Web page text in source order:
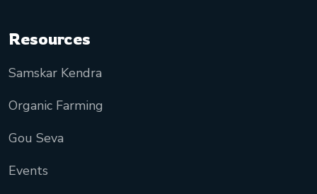
Resources
Samskar Kendra
Organic Farming
Gou Seva
Events